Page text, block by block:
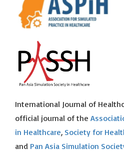
International Journal of
official journal of the
in Healthcare, Society for
and Pan Asia Simulation